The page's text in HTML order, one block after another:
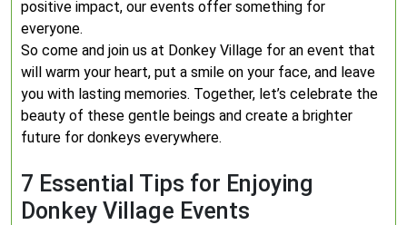
positive impact, our events offer something for
everyone.
So come and join us at Donkey Village for an event that
will warm your heart, put a smile on your face, and leave
you with lasting memories. Together, let’s celebrate the
beauty of these gentle beings and create a brighter
future for donkeys everywhere.
7 Essential Tips for Enjoying
Donkey Village Events